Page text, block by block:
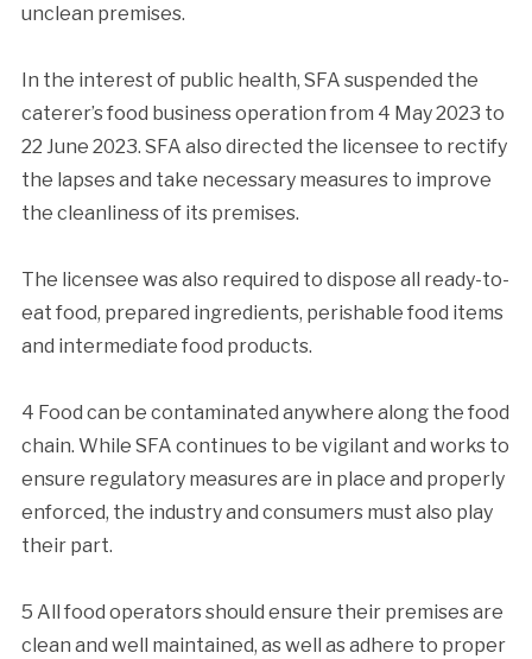
unclean premises.
In the interest of public health, SFA suspended the
caterer’s food business operation from 4 May 2023 to
22 June 2023. SFA also directed the licensee to rectify
the lapses and take necessary measures to improve
the cleanliness of its premises.
The licensee was also required to dispose all ready-to-
eat food, prepared ingredients, perishable food items
and intermediate food products.
4 Food can be contaminated anywhere along the food
chain. While SFA continues to be vigilant and works to
ensure regulatory measures are in place and properly
enforced, the industry and consumers must also play
their part.
5 All food operators should ensure their premises are
clean and well maintained, as well as adhere to proper